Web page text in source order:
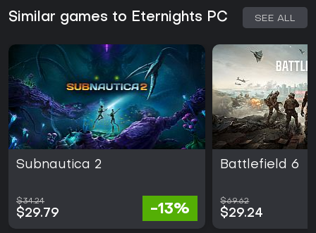
Similar games to Eternights PC SEE ALL
Subnautica 2
$34.24
$29.79 -13%
Battlefield 6
$69.62
$29.24